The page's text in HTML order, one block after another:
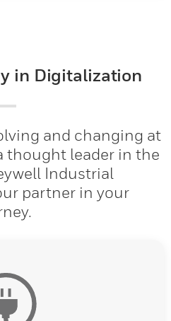
in Digitalization
and changing at
thought leader in the
Industrial
partner in your